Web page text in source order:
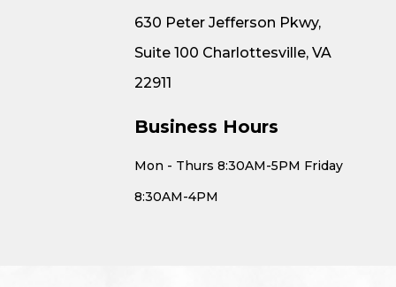
630 Peter Jefferson Pkwy,
Suite 100 Charlottesville, VA
22911
Business Hours
Mon - Thurs 8:30AM-5PM Friday
8:30AM-4PM